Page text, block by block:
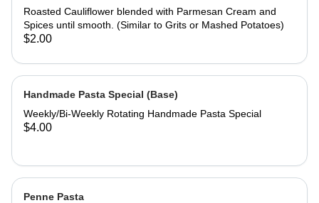
Roasted Cauliflower blended with Parmesan Cream and
Spices until smooth. (Similar to Grits or Mashed Potatoes)
$2.00
Handmade Pasta Special (Base)
Weekly/Bi-Weekly Rotating Handmade Pasta Special
$4.00
Penne Pasta